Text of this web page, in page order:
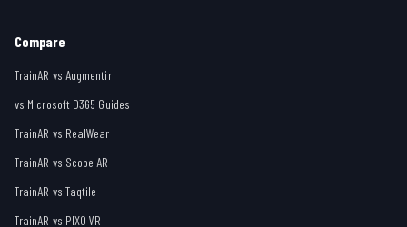
Compare
TrainAR vs Augmentir
vs Microsoft D365 Guides
TrainAR vs RealWear
TrainAR vs Scope AR
TrainAR vs Taqtile
TrainAR vs PIXO VR